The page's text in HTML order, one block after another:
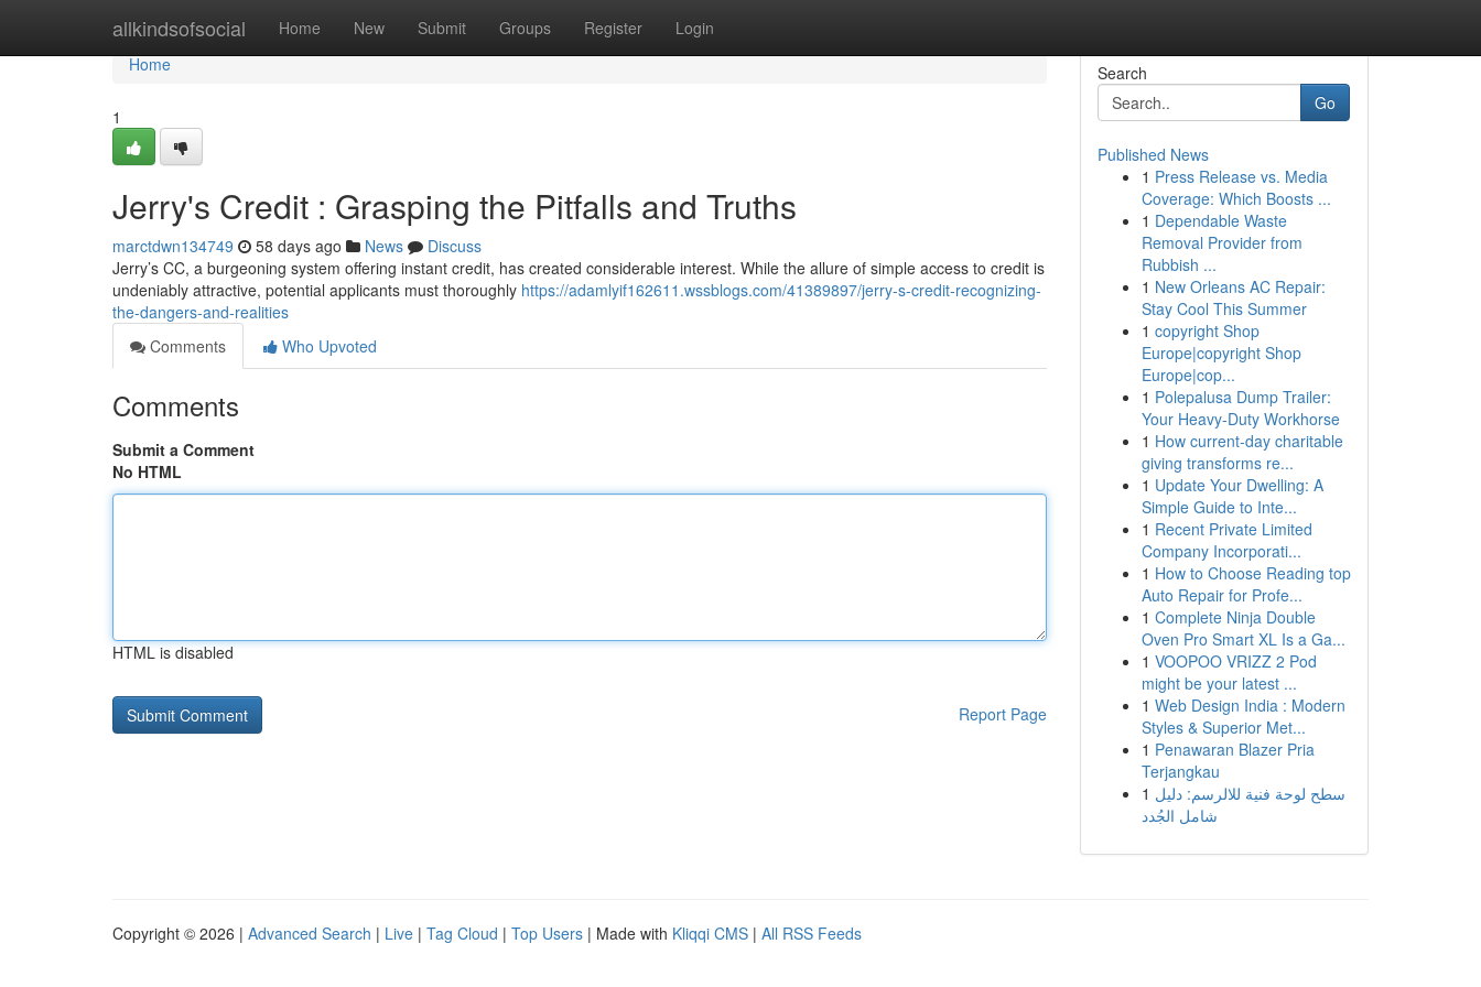
allkindsofsocial Home New Submit Groups Register Login
Home
Home
1
Jerry's Credit : Grasping the Pitfalls and Truths
marctdwn134749 58 days ago News
Discuss
Jerry’s CC, a burgeoning system offering instant credit, has created considerable interest. While the allure of simple access to credit is
undeniably attractive, potential applicants must thoroughly https://adamlyif162611.wssblogs.com/41389897/jerry-s-credit-recognizing-
the-dangers-and-realities
Comments
Who Upvoted
Comments
Submit a Comment
No HTML
HTML is disabled
Report Page
Search
Go
Published News
1 Press Release vs. Media
Coverage: Which Boosts ...
1 Dependable Waste
Removal Provider from
Rubbish ...
1 New Orleans AC Repair:
Stay Cool This Summer
1 copyright Shop
Europe|copyright Shop
Europe|cop...
1 Polepalusa Dump Trailer:
Your Heavy-Duty Workhorse
1 How current-day charitable
giving transforms re...
1 Update Your Dwelling: A
Simple Guide to Inte...
1 Recent Private Limited
Company Incorporati...
1 How to Choose Reading top
Auto Repair for Profe...
1 Complete Ninja Double
Oven Pro Smart XL Is a Ga...
1 VOOPOO VRIZZ 2 Pod
might be your latest ...
1 Web Design India : Modern
Styles & Superior Met...
1 Penawaran Blazer Pria
Terjangkau
1 سطح لوحة فنية للالرسم: دليل
شامل الجُدد
Copyright © 2026 | Advanced Search | Live | Tag Cloud | Top Users | Made with Kliqqi CMS | All RSS Feeds